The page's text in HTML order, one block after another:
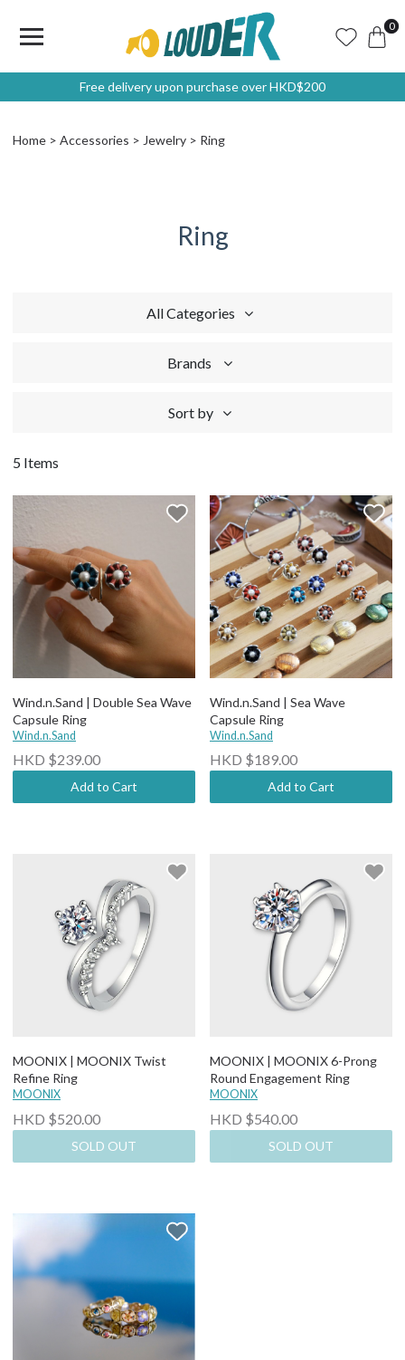
0
Free delivery upon purchase over HKD$200
Home Accessories Jewelry Ring
Ring
All Categories
Brands
Sort by
5 Items
Wind.n.Sand | Double Sea Wave
Capsule Ring
Wind.n.Sand
HKD $239.00
Add to Cart
Wind.n.Sand | Sea Wave
Capsule Ring
Wind.n.Sand
HKD $189.00
Add to Cart
MOONIX | MOONIX Twist
Refine Ring
MOONIX
HKD $520.00
SOLD OUT
MOONIX | MOONIX 6-Prong
Round Engagement Ring
MOONIX
HKD $540.00
SOLD OUT